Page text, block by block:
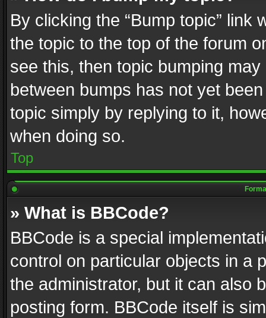
By clicking the “Bump topic” link
the topic to the top of the forum
see this, then topic bumping
between bumps has not yet
topic simply by replying to it,
when doing so.
Top
» What is BBCode?
BBCode is a special
control on particular objects in a
the administrator, but it can also
posting form. BBCode itself is